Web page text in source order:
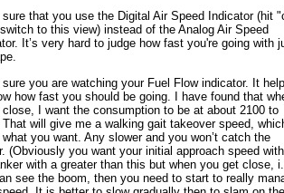
sure that you use the Digital Air Speed Indicator (hit
to this view) instead of the Analog Air Speed
It’s very hard to judge how fast you're going with
sure you are watching your Fuel Flow indicator. It
how fast you should be going. I have found that
close, I want the consumption to be at about 2100 to
That will give me a walking gait takeover speed,
what you want. Any slower and you won’t catch the
(Obviously you want your initial approach speed with
with a greater than this but when you get close,
see the boom, then you need to start to really